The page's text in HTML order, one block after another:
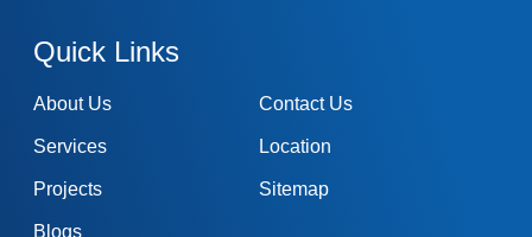
Quick Links
About Us
Services
Projects
Blogs
Contact Us
Location
Sitemap